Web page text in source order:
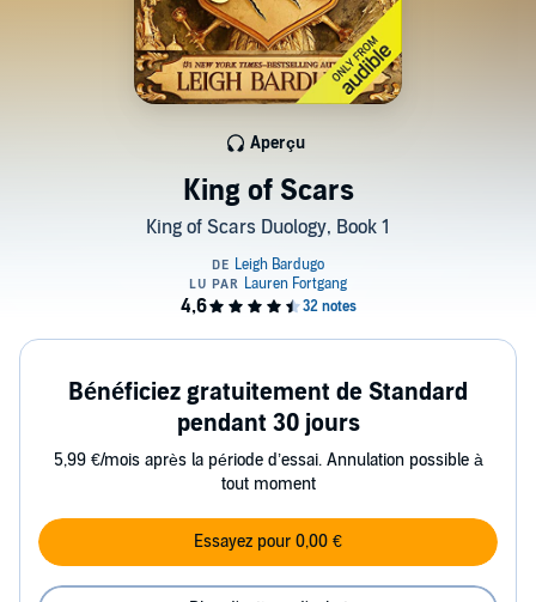
King of Scars
King of Scars Duology, Book 1
Aperçu
Bénéficiez gratuitement de Standard
pendant 30 jours
5,99 €/mois après la période d’essai. Annulation possible à
tout moment
Essayez pour 0,00 €